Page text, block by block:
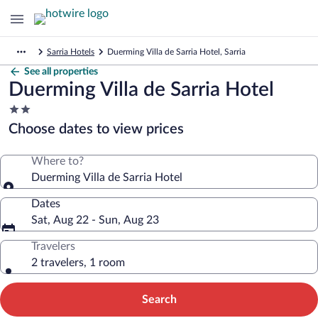
Sarria Hotels Duerming Villa de Sarria Hotel, Sarria
See all properties
Duerming Villa de Sarria Hotel
2.0
star
property
Choose dates to view prices
Where to?
Duerming Villa de Sarria Hotel
Dates
Sat, Aug 22 - Sun, Aug 23
Travelers
2 travelers, 1 room
Search